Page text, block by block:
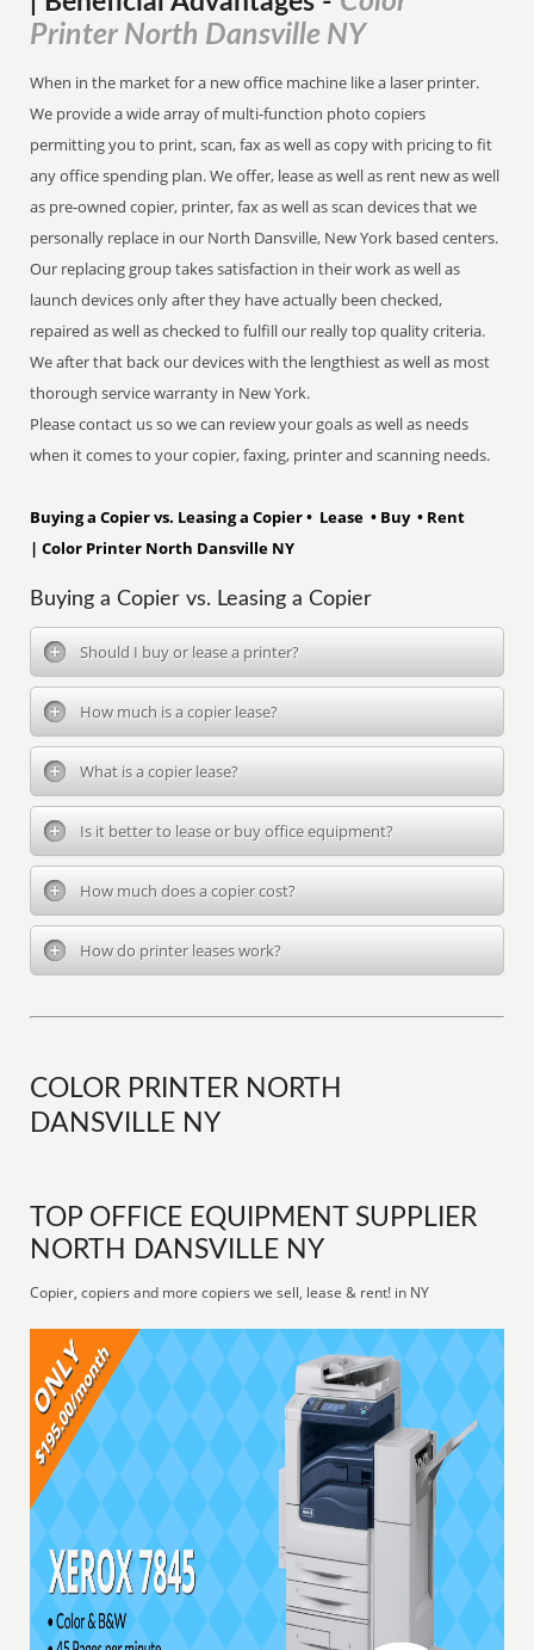
Printer North Dansville NY
When in the market for a new office machine like a laser printer.
We provide a wide array of multi-function photo copiers
permitting you to print, scan, fax as well as copy with pricing to fit
any office spending plan. We offer, lease as well as rent new as well
as pre-owned copier, printer, fax as well as scan devices that we
personally replace in our North Dansville, New York based centers.
Our replacing group takes satisfaction in their work as well as
launch devices only after they have actually been checked,
repaired as well as checked to fulfill our really top quality criteria.
We after that back our devices with the lengthiest as well as most
thorough service warranty in New York.
Please contact us so we can review your goals as well as needs
when it comes to your copier, faxing, printer and scanning needs.
Buying a Copier vs. Leasing a Copier • Lease • Buy • Rent
| Color Printer North Dansville NY
Buying a Copier vs. Leasing a Copier
Should I buy or lease a printer?
How much is a copier lease?
What is a copier lease?
Is it better to lease or buy office equipment?
How much does a copier cost?
How do printer leases work?
COLOR PRINTER NORTH
DANSVILLE NY
TOP OFFICE EQUIPMENT SUPPLIER
NORTH DANSVILLE NY
Copier, copiers and more copiers we sell, lease & rent! in NY